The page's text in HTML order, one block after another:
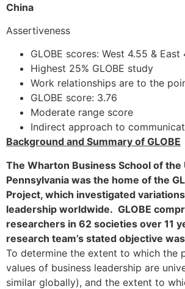
China
Assertiveness
GLOBE scores: West 4.55 & East
Highest 25% GLOBE study
Work relationships are to the
GLOBE score: 3.76
Moderate range score
Indirect approach to
Background and Summary of GLOBE
The Wharton Business School of
Pennsylvania was the home of the
Project, which investigated
leadership worldwide. GLOBE
researchers in 62 societies over 11
research team’s stated objective
To determine the extent to which the
values of business leadership are
similar globally), and the extent to